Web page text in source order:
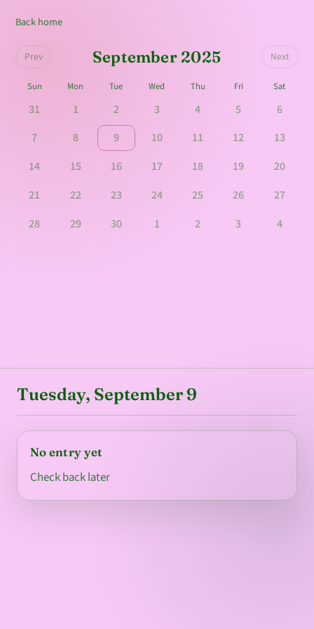
Back home
Prev September 2025 Next
Sun Mon Tue Wed Thu Fri Sat
31 1 2 3 4 5
6
7
8 9 10 11 12
13
14
15 16 17 18 19
20
21
22 23 24 25 26
27
28
29 30 1 2 3 4
Tuesday, September 9
No entry yet
Check back later